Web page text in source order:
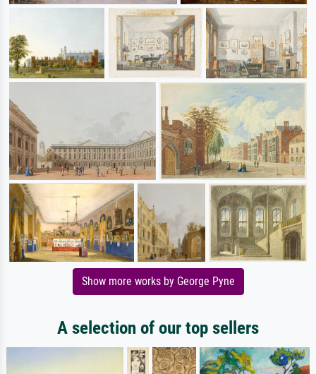
Show more works by George Pyne
A selection of our top sellers